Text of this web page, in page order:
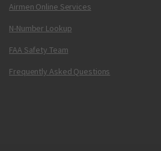
Airmen Online Services
N-Number Lookup
FAA Safety Team
Frequently Asked Questions